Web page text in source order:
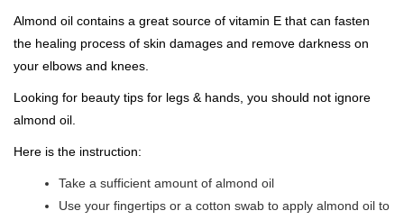
Almond oil contains a great source of vitamin E that can fasten
the healing process of skin damages and remove darkness on
your elbows and knees.
Looking for beauty tips for legs & hands, you should not ignore
almond oil.
Here is the instruction:
Take a sufficient amount of almond oil
Use your fingertips or a cotton swab to apply almond oil to